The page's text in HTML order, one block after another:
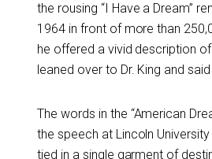
the rousing “I Have a Dream”
1964 in front of more than
he offered a vivid description
leaned over to Dr. King and
The words in the “American
the speech at Lincoln
tied in a single garment of